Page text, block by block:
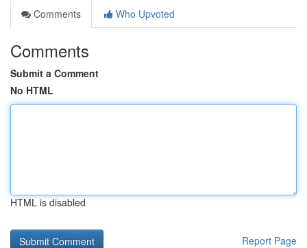
Comments
Who Upvoted
Comments
Submit a Comment
No HTML
HTML is disabled
Report Page